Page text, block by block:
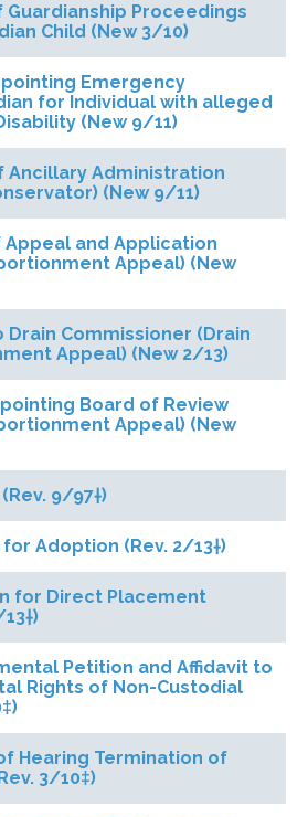
Guardianship Proceedings
Child (New 3/10)
Emergency
for Individual with alleged
(New 9/11)
Ancillary Administration
(New 9/11)
Appeal and Application
Appeal) (New
Drain Commissioner (Drain
Appeal) (New 2/13)
Board of Review
Appeal) (New
9/97†)
for Adoption (Rev. 2/13†)
for Direct Placement
Petition and Affidavit to
Rights of Non-Custodial
Hearing Termination of
3/10‡)